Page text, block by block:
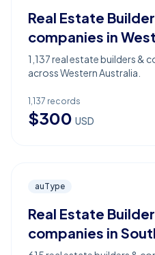
Real Estate
companies in
1,137 real estate builders &
across Western Australia.
1,137 records
$300 USD
auType
Real Estate
companies in